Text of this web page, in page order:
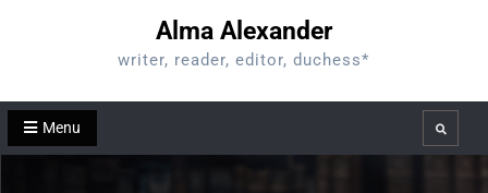
Alma Alexander
writer, reader, editor, duchess*
Menu Search